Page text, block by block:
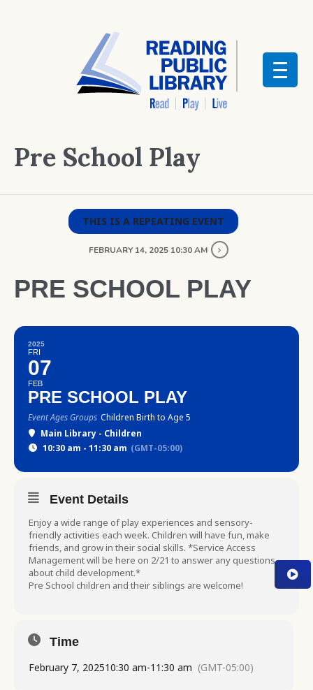
Pre School Play
THIS IS A REPEATING EVENT
FEBRUARY 14, 2025 10:30 AM
PRE SCHOOL PLAY
2025
FRI
07
FEB
PRE SCHOOL PLAY
Event Ages Groups Children Birth to Age 5
Main Library - Children
10:30 am - 11:30 am (GMT-05:00)
Event Details
Enjoy a wide range of play experiences and sensory-
friendly activities each week. Children will have fun, make
friends, and grow in their social skills. *Service Access
Management will be here on 2/21 to answer any questions
about child development.*
Pre School children and their siblings are welcome!
Time
February 7, 202510:30 am-11:30 am (GMT-05:00)